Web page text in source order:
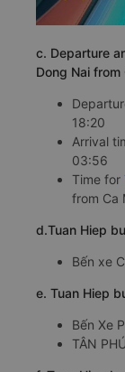
c. Departure
Dong Nai
18:20
Arrival
03:56
Time for
from Ca
d.Tuan Hiep
Bến xe
e. Tuan Hiep
Bến Xe
TÂN